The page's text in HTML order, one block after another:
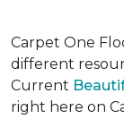
Carpet One
different
Current
right here on